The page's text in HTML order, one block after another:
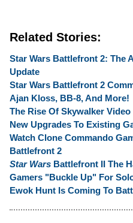
Related Stories:
Star Wars Battlefront 2: The
Update
Star Wars Battlefront 2
Ajan Kloss, BB-8, And More!
The Rise Of Skywalker
New Upgrades To Existing
Watch Clone Commando
Battlefront 2
Star Wars Battlefront II The
Gamers "Buckle Up" For
Ewok Hunt Is Coming To